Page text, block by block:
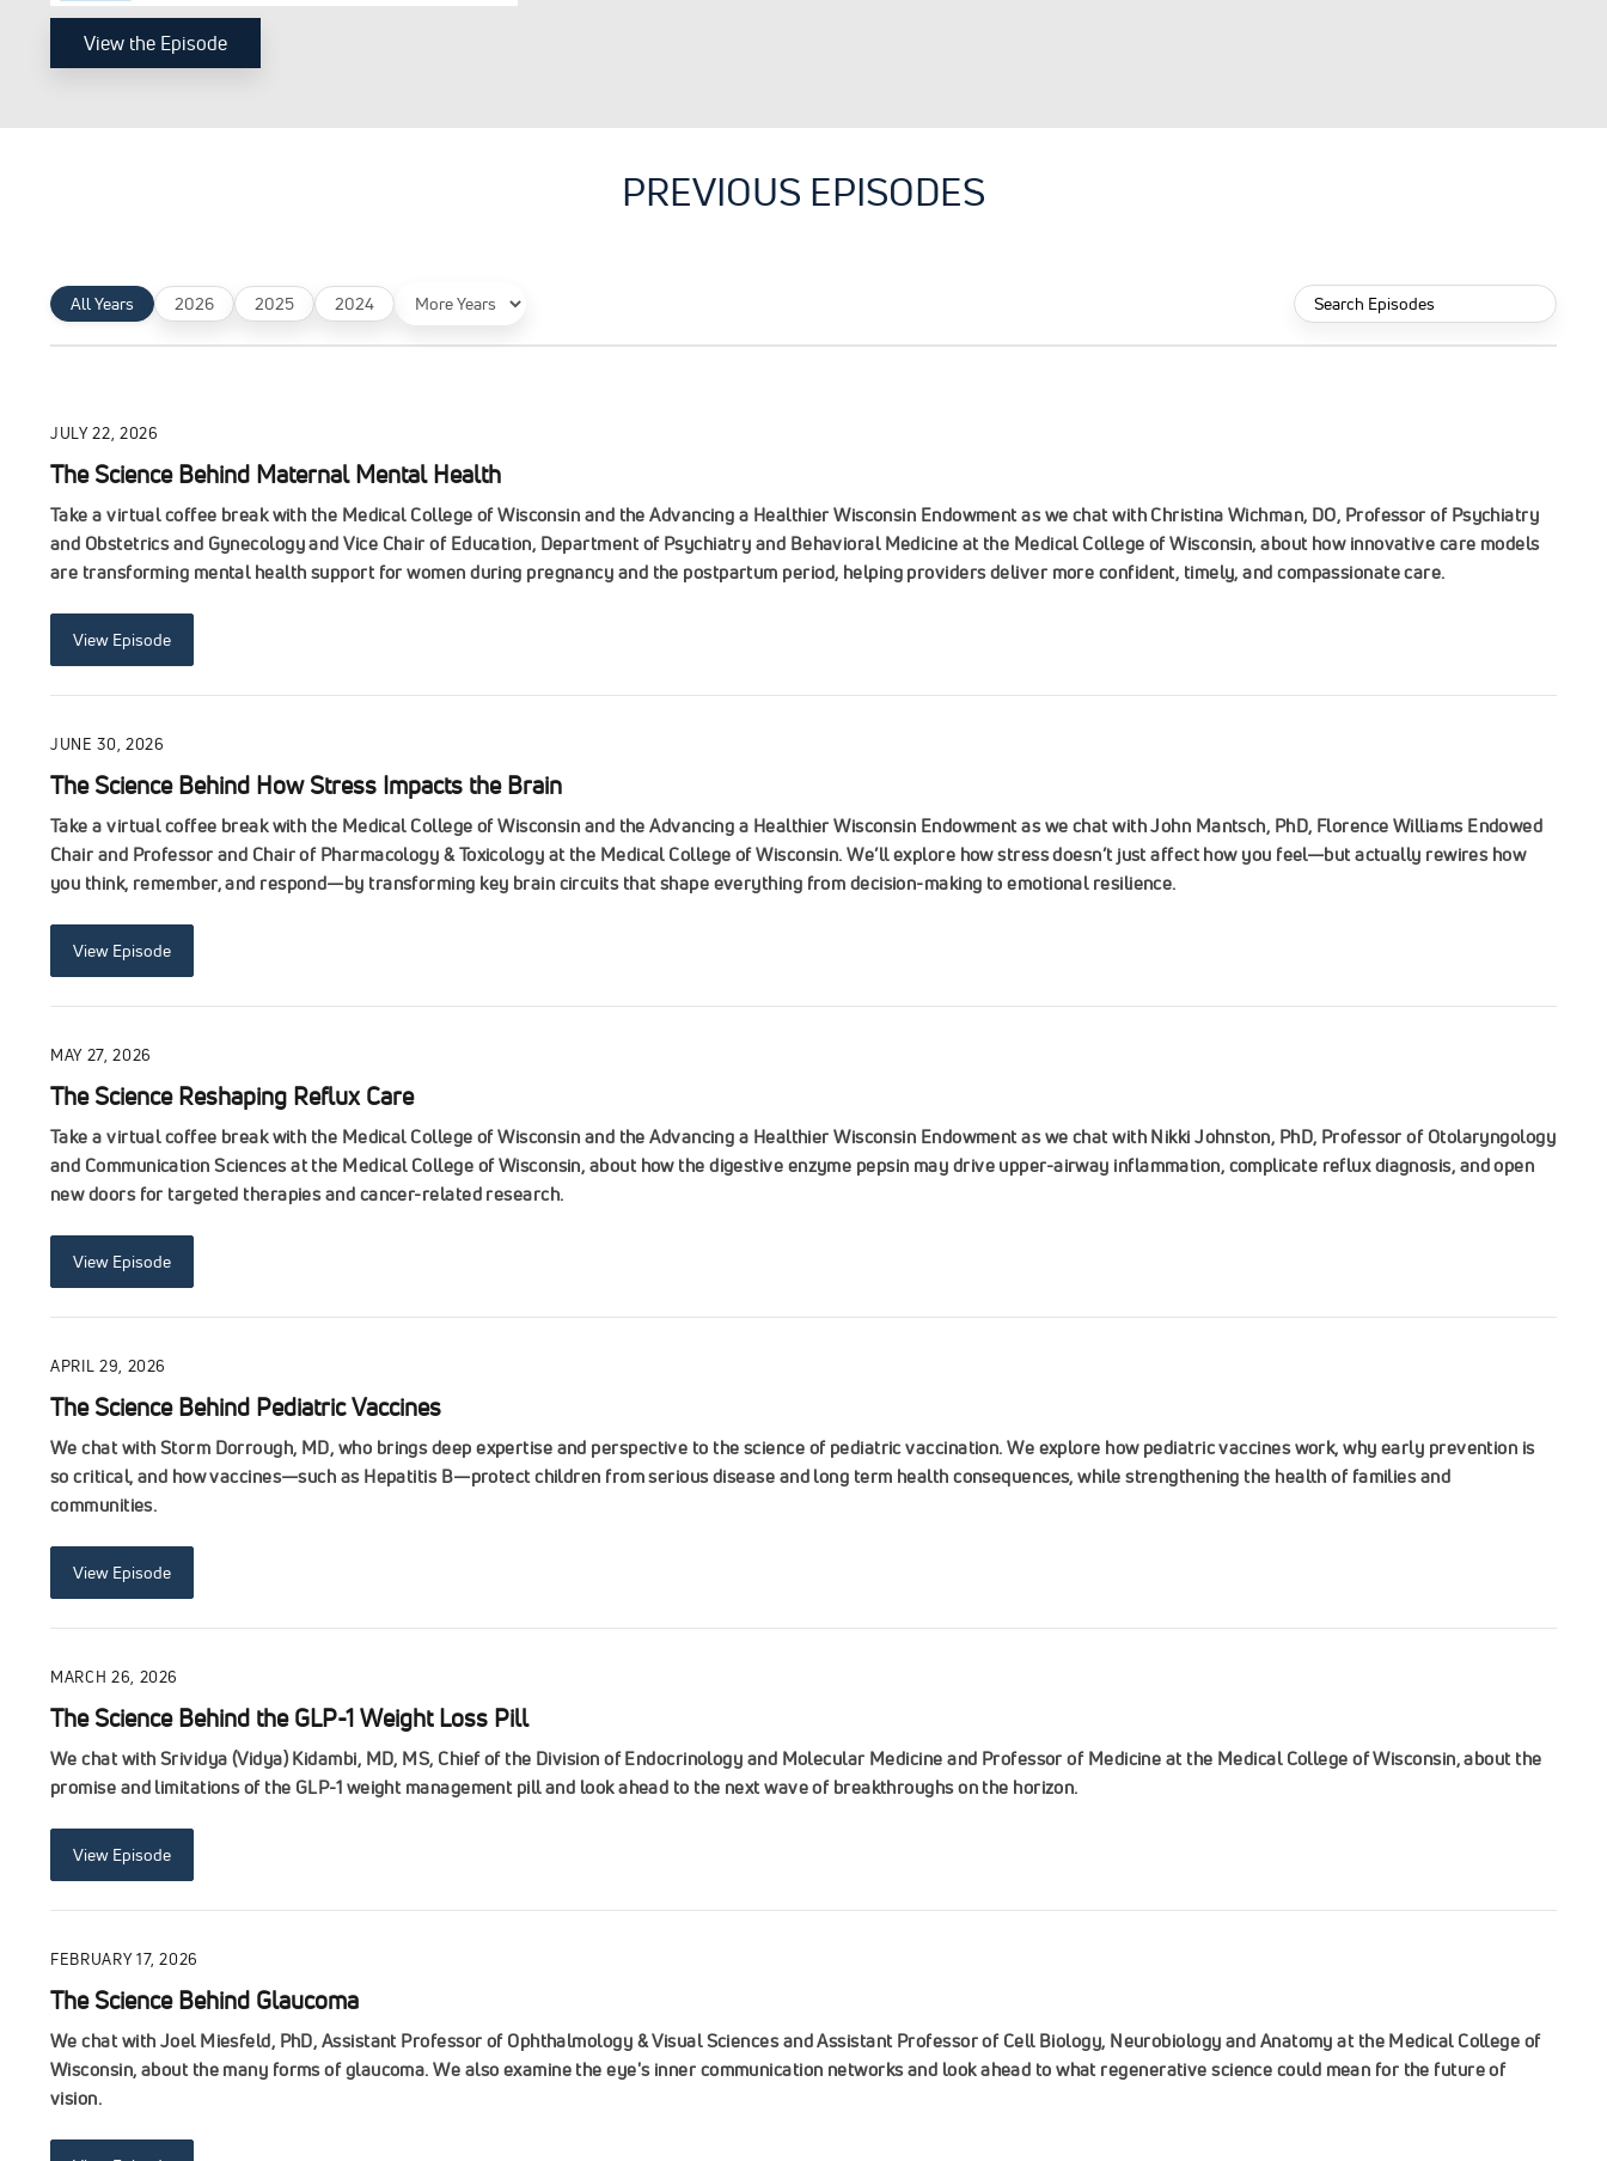
View the Episode
PREVIOUS EPISODES
All Years 2026 2025 2024
Filter
year
Search
Episodes:
JULY 22, 2026
The Science Behind Maternal Mental Health
Take a virtual coffee break with the Medical College of Wisconsin and the Advancing a Healthier Wisconsin Endowment as we chat with Christina Wichman, DO, Professor of Psychiatry
and Obstetrics and Gynecology and Vice Chair of Education, Department of Psychiatry and Behavioral Medicine at the Medical College of Wisconsin, about how innovative care models
are transforming mental health support for women during pregnancy and the postpartum period, helping providers deliver more confident, timely, and compassionate care.
View Episode
JUNE 30, 2026
The Science Behind How Stress Impacts the Brain
Take a virtual coffee break with the Medical College of Wisconsin and the Advancing a Healthier Wisconsin Endowment as we chat with John Mantsch, PhD, Florence Williams Endowed
Chair and Professor and Chair of Pharmacology & Toxicology at the Medical College of Wisconsin. We’ll explore how stress doesn’t just affect how you feel—but actually rewires how
you think, remember, and respond—by transforming key brain circuits that shape everything from decision-making to emotional resilience.
View Episode
MAY 27, 2026
The Science Reshaping Reflux Care
Take a virtual coffee break with the Medical College of Wisconsin and the Advancing a Healthier Wisconsin Endowment as we chat with Nikki Johnston, PhD, Professor of Otolaryngology
and Communication Sciences at the Medical College of Wisconsin, about how the digestive enzyme pepsin may drive upper-airway inflammation, complicate reflux diagnosis, and open
new doors for targeted therapies and cancer-related research.
View Episode
APRIL 29, 2026
The Science Behind Pediatric Vaccines
We chat with Storm Dorrough, MD, who brings deep expertise and perspective to the science of pediatric vaccination. We explore how pediatric vaccines work, why early prevention is
so critical, and how vaccines—such as Hepatitis B—protect children from serious disease and long term health consequences, while strengthening the health of families and
communities.
View Episode
MARCH 26, 2026
The Science Behind the GLP-1 Weight Loss Pill
We chat with Srividya (Vidya) Kidambi, MD, MS, Chief of the Division of Endocrinology and Molecular Medicine and Professor of Medicine at the Medical College of Wisconsin, about the
promise and limitations of the GLP-1 weight management pill and look ahead to the next wave of breakthroughs on the horizon.
View Episode
FEBRUARY 17, 2026
The Science Behind Glaucoma
We chat with Joel Miesfeld, PhD, Assistant Professor of Ophthalmology & Visual Sciences and Assistant Professor of Cell Biology, Neurobiology and Anatomy at the Medical College of
Wisconsin, about the many forms of glaucoma. We also examine the eye's inner communication networks and look ahead to what regenerative science could mean for the future of
vision.